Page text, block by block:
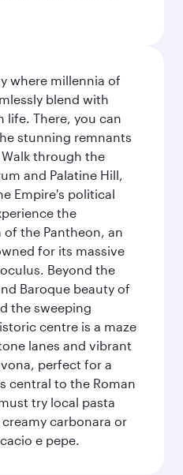
where millennia of
blend with
life. There, you can
stunning remnants
through the
and Palatine Hill,
Empire's political
the
the Pantheon, an
for its massive
Beyond the
Baroque beauty of
the sweeping
centre is a maze
lanes and vibrant
perfect for a
central to the Roman
try local pasta
carbonara or
e pepe.